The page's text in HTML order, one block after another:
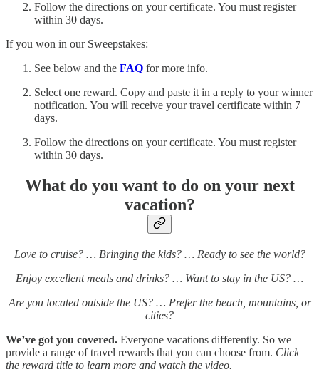
Follow the directions on your certificate. You must register
within 30 days.
If you won in our Sweepstakes:
See below and the FAQ for more info.
Select one reward. Copy and paste it in a reply to your winner
notification. You will receive your travel certificate within 7
days.
Follow the directions on your certificate. You must register
within 30 days.
What do you want to do on your next
vacation?
Love to cruise? … Bringing the kids? … Ready to see the world?
Enjoy excellent meals and drinks? … Want to stay in the US? …
Are you located outside the US? … Prefer the beach, mountains, or
cities?
We’ve got you covered. Everyone vacations differently. So we
provide a range of travel rewards that you can choose from. Click
the reward title to learn more and watch the video.